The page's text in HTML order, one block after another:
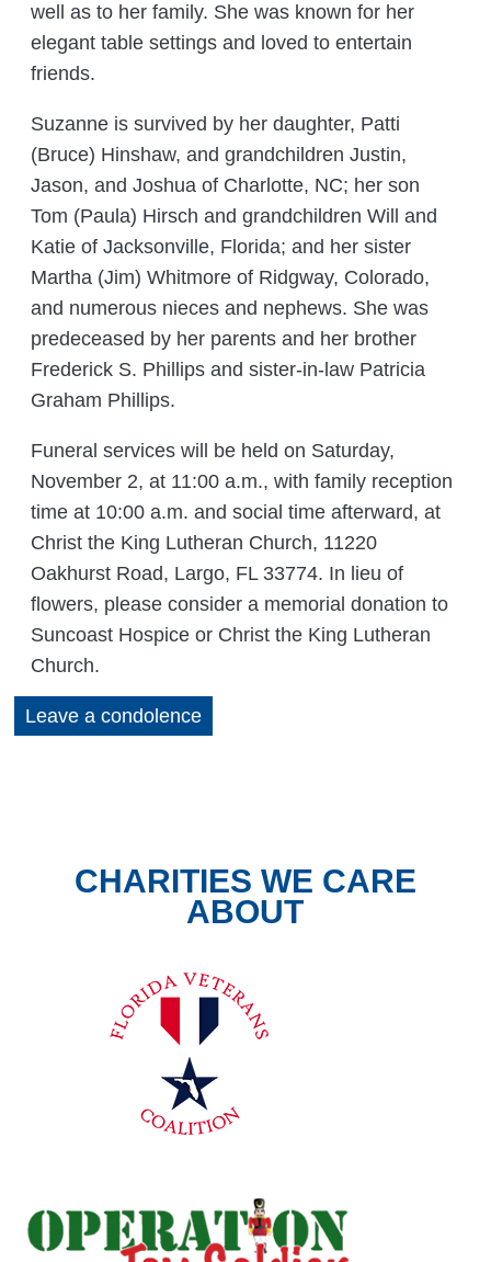
well as to her family. She was known for her
elegant table settings and loved to entertain
friends.
Suzanne is survived by her daughter, Patti
(Bruce) Hinshaw, and grandchildren Justin,
Jason, and Joshua of Charlotte, NC; her son
Tom (Paula) Hirsch and grandchildren Will and
Katie of Jacksonville, Florida; and her sister
Martha (Jim) Whitmore of Ridgway, Colorado,
and numerous nieces and nephews. She was
predeceased by her parents and her brother
Frederick S. Phillips and sister-in-law Patricia
Graham Phillips.
Funeral services will be held on Saturday,
November 2, at 11:00 a.m., with family reception
time at 10:00 a.m. and social time afterward, at
Christ the King Lutheran Church, 11220
Oakhurst Road, Largo, FL 33774. In lieu of
flowers, please consider a memorial donation to
Suncoast Hospice or Christ the King Lutheran
Church.
Leave a condolence
CHARITIES WE CARE
ABOUT